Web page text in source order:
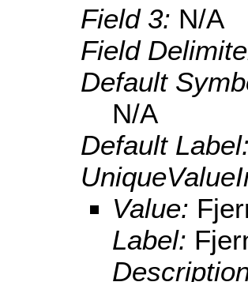
Field 3: N/A
Field
Default
N/A
Default Label:
Value:
Label: